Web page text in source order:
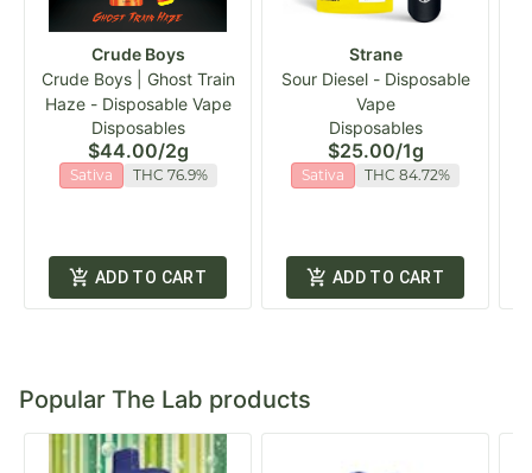
Crude Boys
Crude Boys | Ghost Train
Haze - Disposable Vape
Disposables
$44.00/2g
Sativa THC 76.9%
ADD TO CART
Strane
Sour Diesel - Disposable
Vape
Disposables
$25.00/1g
Sativa THC 84.72%
ADD TO CART
Popular The Lab products